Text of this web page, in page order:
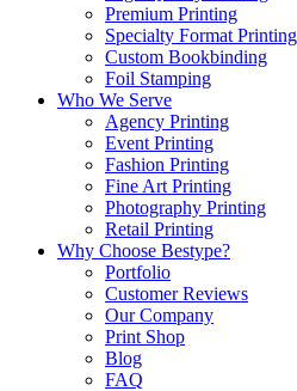
Premium Printing
Specialty Format Printing
Custom Bookbinding
Foil Stamping
Who We Serve
Agency Printing
Event Printing
Fashion Printing
Fine Art Printing
Photography Printing
Retail Printing
Why Choose Bestype?
Portfolio
Customer Reviews
Our Company
Print Shop
Blog
FAQ